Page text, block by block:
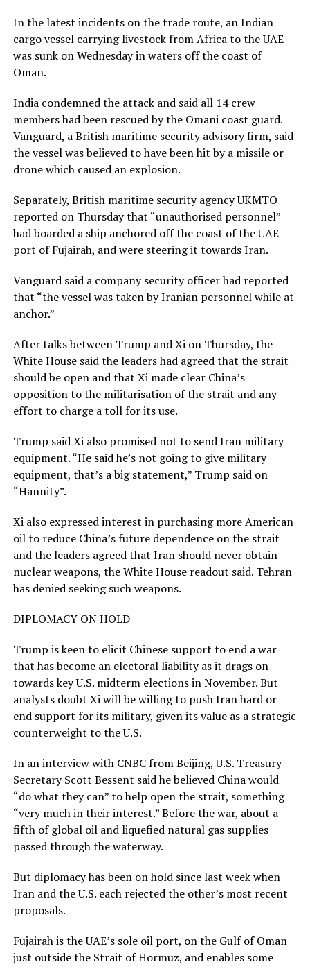
In the latest incidents on the trade route, an Indian
cargo vessel carrying livestock from Africa to the UAE
was sunk on Wednesday ⁠in waters off the coast of
Oman.
India condemned the attack and said all 14 crew
members had been rescued by the Omani coast guard.
Vanguard, a British maritime security advisory firm, said
the vessel was believed to have been hit by a missile or ​
drone which caused an explosion.
Separately, British maritime security agency UKMTO
reported on Thursday that “unauthorised personnel”
had boarded a ship anchored off the coast of the UAE
port of Fujairah, and were steering it towards Iran.
Vanguard said a company security officer had reported
that “the vessel was taken ​by Iranian personnel while at
anchor.”
After talks between Trump and Xi on Thursday, the
White House said the leaders had agreed that the strait
should be open and that Xi made clear China’s
opposition to the militarisation of the strait and any
effort to charge a toll for its use.
Trump said Xi also promised not to send Iran military
equipment. “He said he’s not going to give military
equipment, that’s a big statement,” Trump said on
“Hannity”.
Xi also expressed interest in purchasing more American
oil to reduce China’s future dependence on the strait
and the leaders agreed that Iran should never obtain
nuclear weapons, ​the White House readout said. Tehran
has denied seeking such weapons.
DIPLOMACY ON HOLD
Trump is keen to elicit Chinese support to end a war
that has become an electoral liability as it drags on
towards key U.S. midterm elections in November. But
analysts doubt Xi will ​be willing to push Iran hard or
end support for its military, given its value as a strategic
counterweight to the U.S.
In an interview with CNBC from Beijing, U.S. Treasury
Secretary Scott Bessent said he believed China would
“do what they can” to help open the strait, something
“very much ‌in their interest.” ⁠Before the war, about a
fifth of global oil and liquefied natural gas supplies
passed through the waterway.
But diplomacy has been on hold since last week when
Iran and the U.S. each rejected the other’s most recent
proposals.
Fujairah is the UAE’s sole oil port, on the Gulf of Oman
just outside the Strait of Hormuz, and enables some